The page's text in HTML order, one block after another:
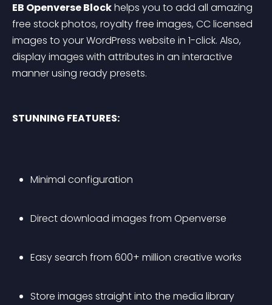
EB Openverse Block helps you to add all amazing
free stock photos, royalty free images, CC licensed
images to your WordPress website in 1-click. Also,
display images with attributes in an interactive
manner using ready presets.
STUNNING FEATURES:
Minimal configuration
Direct download images from Openverse
Easy search from 600+ million creative works
Store images straight into the media library